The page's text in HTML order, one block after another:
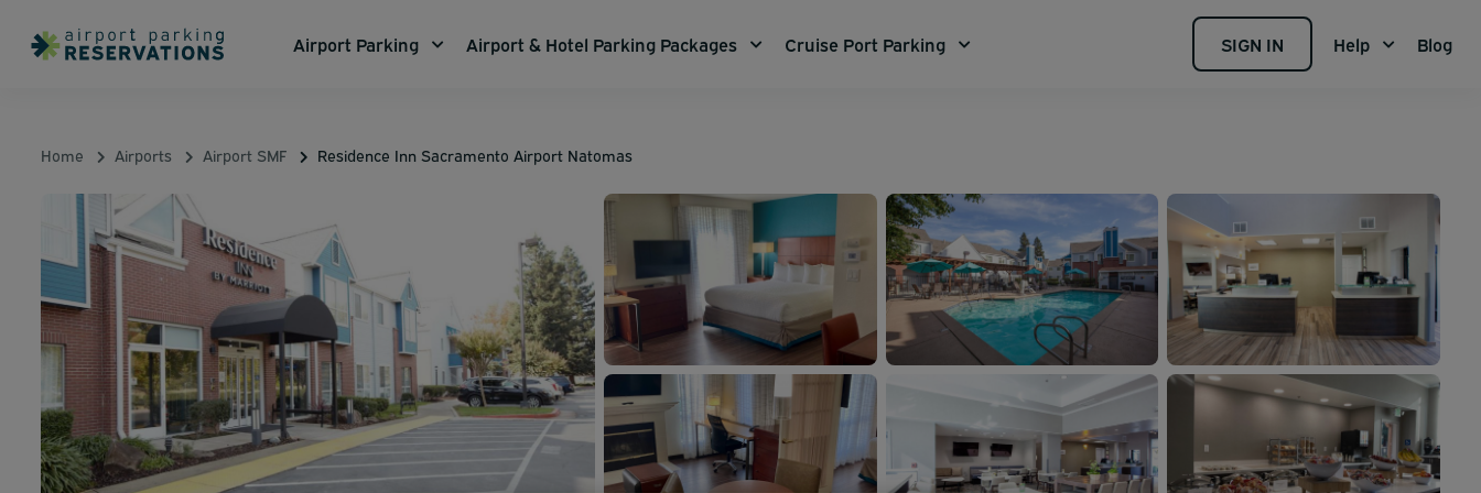
Airport Parking Airport & Hotel Parking Packages Cruise Port Parking SIGN IN Help Blog
Home Airports Airport SMF Residence Inn Sacramento Airport Natomas